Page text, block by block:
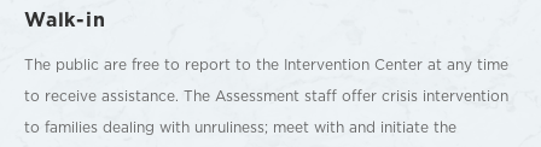
Walk-in
The public are free to report to the Intervention Center at any time
to receive assistance. The Assessment staff offer crisis intervention
to families dealing with unruliness; meet with and initiate the